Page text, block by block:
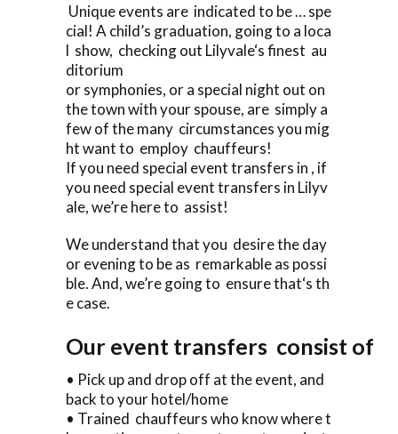
Unique events are indicated to be … spe
cial! A child’s graduation, going to a loca
l show, checking out Lilyvale‘s finest au
ditorium
or symphonies, or a special night out on
the town with your spouse, are simply a
few of the many circumstances you mig
ht want to employ chauffeurs!
If you need special event transfers in , if
you need special event transfers in Lilyv
ale, we’re here to assist!
We understand that you desire the day
or evening to be as remarkable as possi
ble. And, we’re going to ensure that‘s th
e case.
Our event transfers consist of
• Pick up and drop off at the event, and
back to your hotel/home
• Trained chauffeurs who know where t